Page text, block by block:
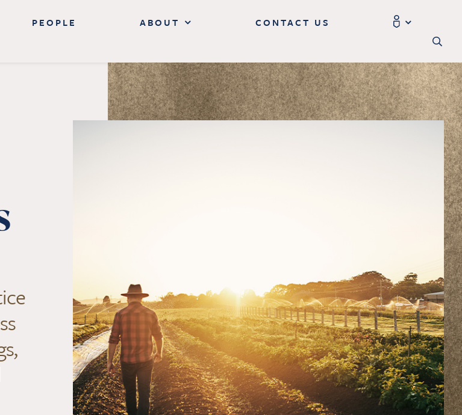
PEOPLE ABOUT CONTACT US